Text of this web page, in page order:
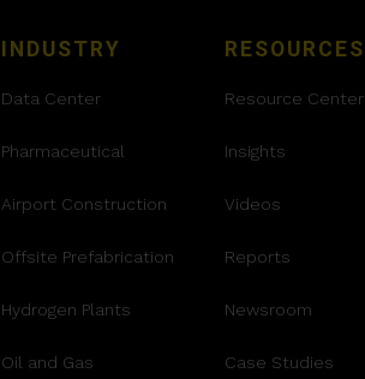
INDUSTRY
Data Center
Pharmaceutical
Airport Construction
Offsite Prefabrication
Hydrogen Plants
Oil and Gas
RESOURCES
Resource Center
Insights
Videos
Reports
Newsroom
Case Studies